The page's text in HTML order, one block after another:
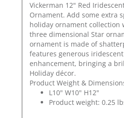
Vickerman 12" Red
Ornament. Add some extra
holiday ornament collection
three dimensional Star
ornament is made of
features generous
enhancement, bringing a
Holiday décor.
Product Weight &
L10" W10" H12"
Product weight: 0.25